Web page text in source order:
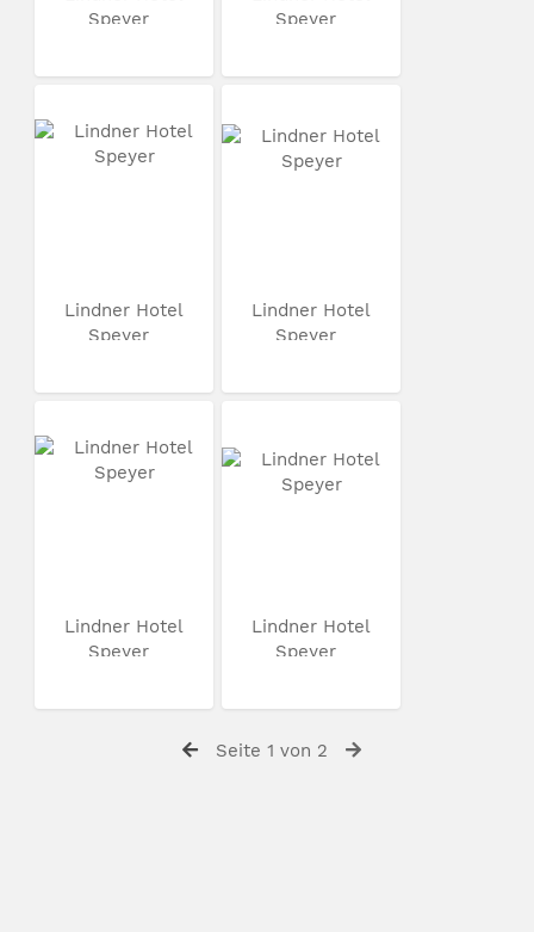
Speyer
Speyer
Lindner Hotel
Speyer
Lindner Hotel
Speyer
Lindner Hotel
Speyer
Lindner Hotel
Speyer
Seite 1 von 2